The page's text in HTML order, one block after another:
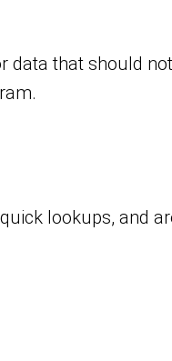
that should
lookups, and